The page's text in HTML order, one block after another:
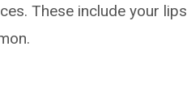
These include your lips